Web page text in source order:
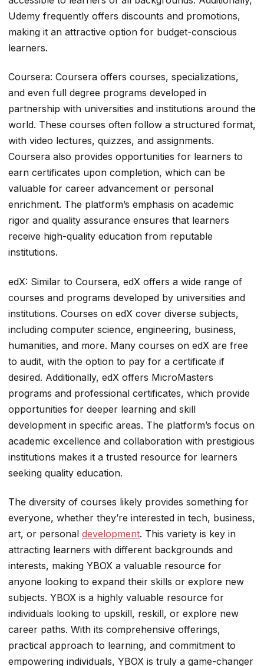
Udemy frequently offers discounts and promotions,
making it an attractive option for budget-conscious
learners.
Coursera: Coursera offers courses, specializations,
and even full degree programs developed in
partnership with universities and institutions around the
world. These courses often follow a structured format,
with video lectures, quizzes, and assignments.
Coursera also provides opportunities for learners to
earn certificates upon completion, which can be
valuable for career advancement or personal
enrichment. The platform’s emphasis on academic
rigor and quality assurance ensures that learners
receive high-quality education from reputable
institutions.
edX: Similar to Coursera, edX offers a wide range of
courses and programs developed by universities and
institutions. Courses on edX cover diverse subjects,
including computer science, engineering, business,
humanities, and more. Many courses on edX are free
to audit, with the option to pay for a certificate if
desired. Additionally, edX offers MicroMasters
programs and professional certificates, which provide
opportunities for deeper learning and skill
development in specific areas. The platform’s focus on
academic excellence and collaboration with prestigious
institutions makes it a trusted resource for learners
seeking quality education.
The diversity of courses likely provides something for
everyone, whether they’re interested in tech, business,
art, or personal development. This variety is key in
attracting learners with different backgrounds and
interests, making YBOX a valuable resource for
anyone looking to expand their skills or explore new
subjects. YBOX is a highly valuable resource for
individuals looking to upskill, reskill, or explore new
career paths. With its comprehensive offerings,
practical approach to learning, and commitment to
empowering individuals, YBOX is truly a game-changer